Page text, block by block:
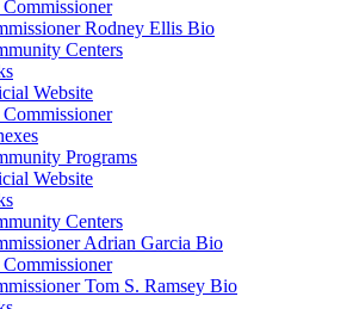
Rodney Ellis Bio
Centers
Website
Programs
Website
Centers
Adrian Garcia Bio
Tom S. Ramsey Bio